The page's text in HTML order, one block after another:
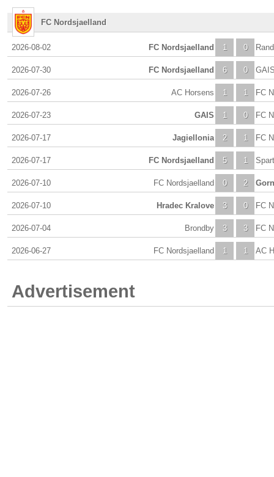
FC Nordsjaelland
2026-08-02 1
FC Nordsjaelland 0
2026-07-30 6
FC Nordsjaelland 0
2026-07-26 1
AC Horsens 1 FC
2026-07-23 1
GAIS 0 FC
2026-07-17 2
Jagiellonia 1 FC
2026-07-17 5
FC Nordsjaelland 1
2026-07-10 0
FC Nordsjaelland 2
2026-07-10 3
Hradec Kralove 0 FC
2026-07-04 3
Brondby 3 FC
2026-06-27 1
FC Nordsjaelland 1 AC
Advertisement